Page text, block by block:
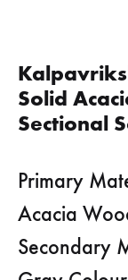
Solid
Sectional
Primary
Acacia
Secondary